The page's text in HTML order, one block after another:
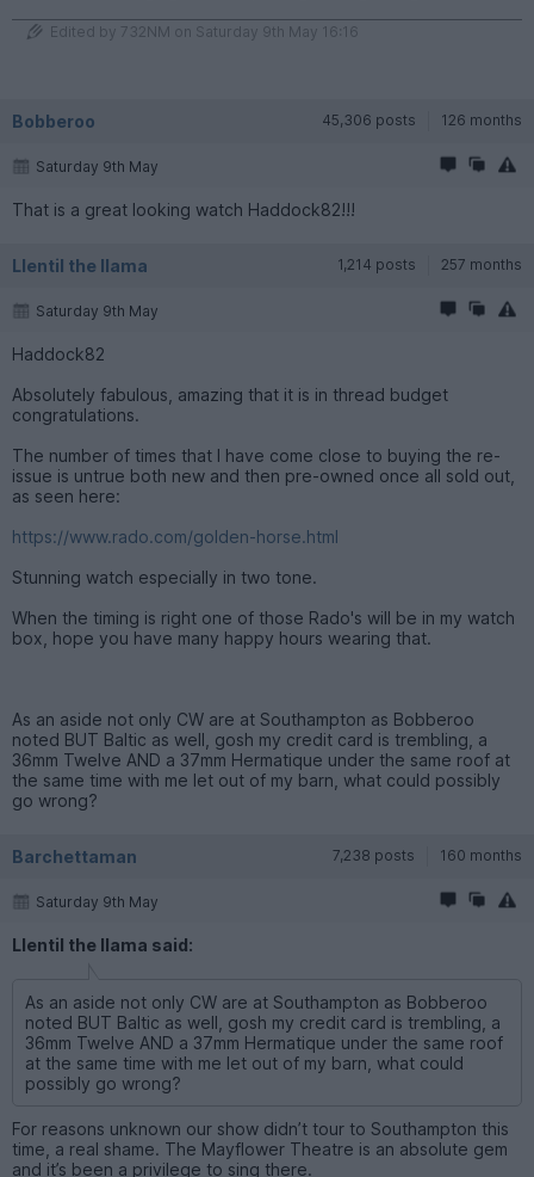
Edited by 732NM on Saturday 9th May 16:16
Bobberoo 45,306 posts 126 months
Saturday 9th May
That is a great looking watch Haddock82!!!
Llentil the llama 1,214 posts 257 months
Saturday 9th May
Haddock82
Absolutely fabulous, amazing that it is in thread budget
congratulations.
The number of times that I have come close to buying the re-
issue is untrue both new and then pre-owned once all sold out,
as seen here:
https://www.rado.com/golden-horse.html
Stunning watch especially in two tone.
When the timing is right one of those Rado's will be in my watch
box, hope you have many happy hours wearing that.
As an aside not only CW are at Southampton as Bobberoo
noted BUT Baltic as well, gosh my credit card is trembling, a
36mm Twelve AND a 37mm Hermatique under the same roof at
the same time with me let out of my barn, what could possibly
go wrong?
Barchettaman 7,238 posts 160 months
Saturday 9th May
Llentil the llama said:
As an aside not only CW are at Southampton as Bobberoo
noted BUT Baltic as well, gosh my credit card is trembling, a
36mm Twelve AND a 37mm Hermatique under the same roof
at the same time with me let out of my barn, what could
possibly go wrong?
For reasons unknown our show didn’t tour to Southampton this
time, a real shame. The Mayflower Theatre is an absolute gem
and it’s been a privilege to sing there.